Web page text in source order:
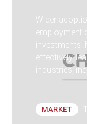
Wider
employment
investments.
effectively,
industries,
MARKET